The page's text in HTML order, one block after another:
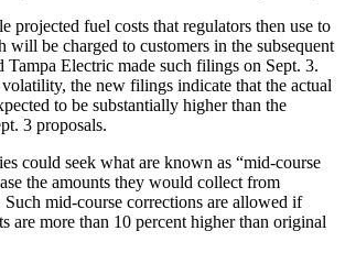
projected fuel costs that regulators then use to
will be charged to customers in the subsequent
Tampa Electric made such filings on Sept. 3.
the new filings indicate that the actual
to be substantially higher than the
3 proposals.
could seek what are known as “mid-course
the amounts they would collect from
Such mid-course corrections are allowed if
are more than 10 percent higher than original